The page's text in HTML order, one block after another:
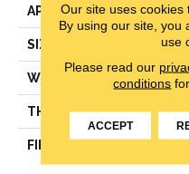
APPLICATION
SIZE
WIDTH
THICKNESS
FIBER
Our site uses cookies
By using our site, you
use
Please read our
conditions
ACCEPT